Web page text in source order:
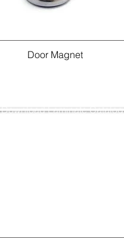
Door Magnet
Download Laminate Catalog